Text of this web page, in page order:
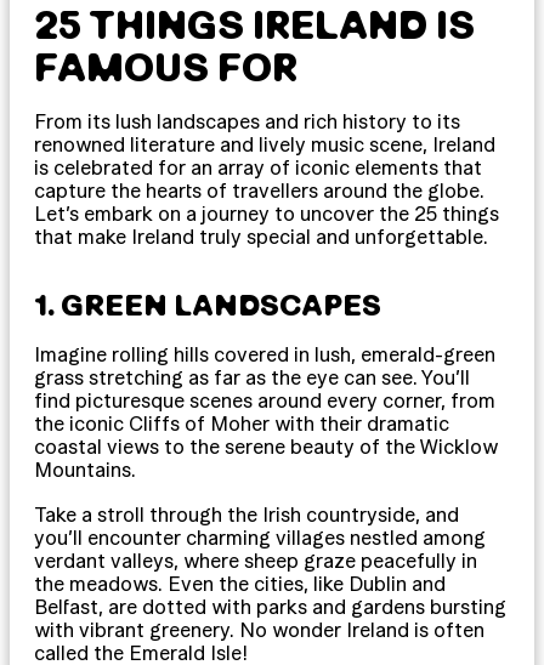
25 THINGS IRELAND IS
FAMOUS FOR
From its lush landscapes and rich history to its
renowned literature and lively music scene, Ireland
is celebrated for an array of iconic elements that
capture the hearts of travellers around the globe.
Let’s embark on a journey to uncover the 25 things
that make Ireland truly special and unforgettable.
1. GREEN LANDSCAPES
Imagine rolling hills covered in lush, emerald-green
grass stretching as far as the eye can see. You’ll
find picturesque scenes around every corner, from
the iconic Cliffs of Moher with their dramatic
coastal views to the serene beauty of the Wicklow
Mountains.
Take a stroll through the Irish countryside, and
you’ll encounter charming villages nestled among
verdant valleys, where sheep graze peacefully in
the meadows. Even the cities, like Dublin and
Belfast, are dotted with parks and gardens bursting
with vibrant greenery. No wonder Ireland is often
called the Emerald Isle!